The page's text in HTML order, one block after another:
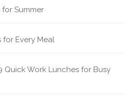
for Summer
Every Meal
Quick Work Lunches for Busy